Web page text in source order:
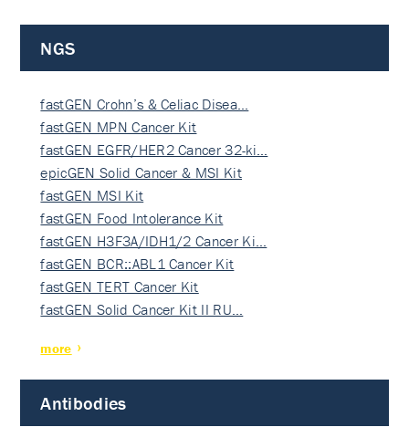
NGS
fastGEN Crohn’s & Celiac Disea…
fastGEN MPN Cancer Kit
fastGEN EGFR/HER2 Cancer 32-ki…
epicGEN Solid Cancer & MSI Kit
fastGEN MSI Kit
fastGEN Food Intolerance Kit
fastGEN H3F3A/IDH1/2 Cancer Ki…
fastGEN BCR::ABL1 Cancer Kit
fastGEN TERT Cancer Kit
fastGEN Solid Cancer Kit II RU…
more
Antibodies